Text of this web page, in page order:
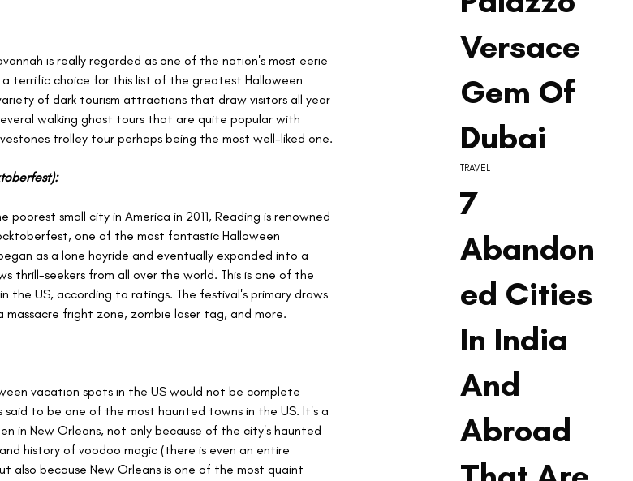
is really regarded as one of the nation's most eerie
a terrific choice for this list of the greatest Halloween
of dark tourism attractions that draw visitors all year
walking ghost tours that are quite popular with
trolley tour perhaps being the most well-liked one.
small city in America in 2011, Reading is renowned
one of the most fantastic Halloween
as a lone hayride and eventually expanded into a
thrill-seekers from all over the world. This is one of the
US, according to ratings. The festival's primary draws
massacre fright zone, zombie laser tag, and more.
vacation spots in the US would not be complete
said to be one of the most haunted towns in the US. It's a
in New Orleans, not only because of the city's haunted
history of voodoo magic (there is even an entire
also because New Orleans is one of the most quaint
Versace
Gem Of
Dubai
7
Abandon
ed Cities
In India
And
Abroad
TRAVEL